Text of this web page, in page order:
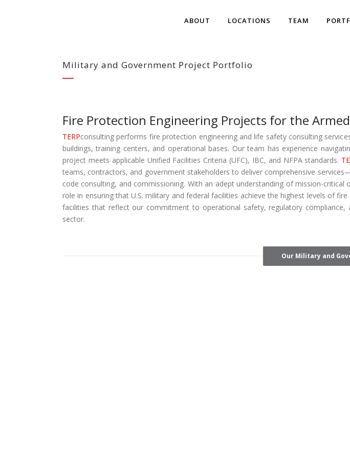
ABOUT LOCATIONS TEAM
Military and Government Project Portfolio
Fire Protection Engineering Projects for the
TERPconsulting performs fire protection engineering and life safety consulting
buildings, training centers, and operational bases. Our team has experience
project meets applicable Unified Facilities Criteria (UFC), IBC, and NFPA standards.
teams, contractors, and government stakeholders to deliver comprehensive
code consulting, and commissioning. With an adept understanding of mission-critical
role in ensuring that U.S. military and federal facilities achieve the highest levels of
facilities that reflect our commitment to operational safety, regulatory
sector.
Our Military and